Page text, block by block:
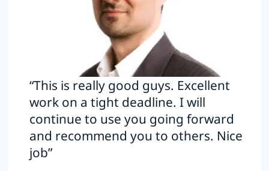
“This is really good guys. Excellent
work on a tight deadline. I will
continue to use you going forward
and recommend you to others. Nice
job”